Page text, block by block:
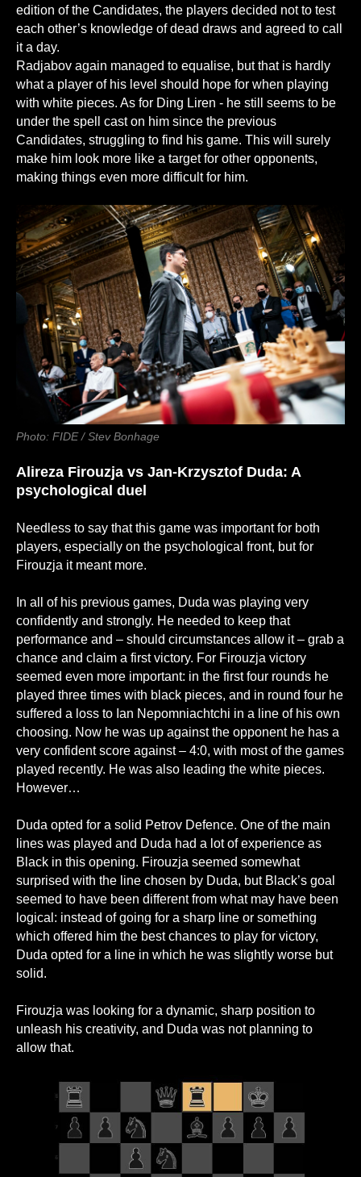
edition of the Candidates, the players decided not to test
each other’s knowledge of dead draws and agreed to call
it a day.
Radjabov again managed to equalise, but that is hardly
what a player of his level should hope for when playing
with white pieces. As for Ding Liren - he still seems to be
under the spell cast on him since the previous
Candidates, struggling to find his game. This will surely
make him look more like a target for other opponents,
making things even more difficult for him.
Photo: FIDE / Stev Bonhage
Alireza Firouzja vs Jan-Krzysztof Duda: A
psychological duel
Needless to say that this game was important for both
players, especially on the psychological front, but for
Firouzja it meant more.
In all of his previous games, Duda was playing very
confidently and strongly. He needed to keep that
performance and – should circumstances allow it – grab a
chance and claim a first victory. For Firouzja victory
seemed even more important: in the first four rounds he
played three times with black pieces, and in round four he
suffered a loss to Ian Nepomniachtchi in a line of his own
choosing. Now he was up against the opponent he has a
very confident score against – 4:0, with most of the games
played recently. He was also leading the white pieces.
However…
Duda opted for a solid Petrov Defence. One of the main
lines was played and Duda had a lot of experience as
Black in this opening. Firouzja seemed somewhat
surprised with the line chosen by Duda, but Black’s goal
seemed to have been different from what may have been
logical: instead of going for a sharp line or something
which offered him the best chances to play for victory,
Duda opted for a line in which he was slightly worse but
solid.
Firouzja was looking for a dynamic, sharp position to
unleash his creativity, and Duda was not planning to
allow that.